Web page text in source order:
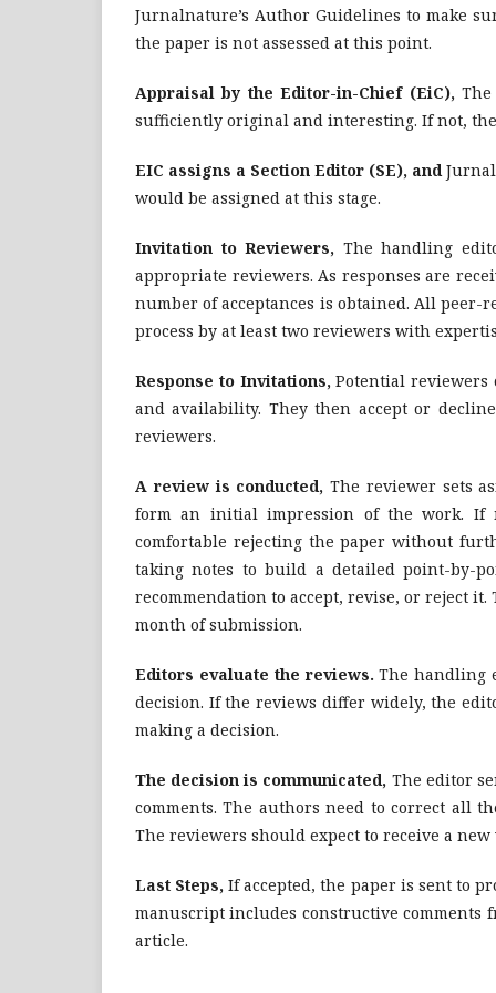
Jurnalnature’s Author Guidelines to make
the paper is not assessed at this point.
Appraisal by the Editor-in-Chief (EiC),
sufficiently original and interesting. If not,
EIC assigns a Section Editor (SE), and
would be assigned at this stage.
Invitation to Reviewers, The handling
appropriate reviewers. As responses are
number of acceptances is obtained. All
process by at least two reviewers with
Response to Invitations,Potential
and availability. They then accept or
reviewers.
A review is conducted, The reviewer sets
form an initial impression of the work. If
comfortable rejecting the paper without
taking notes to build a detailed point-by-
recommendation to accept, revise, or reject
month of submission.
Editors evaluate the reviews.The handling
decision. If the reviews differ widely, the
making a decision.
The decision is communicated, The editor
comments. The authors need to correct all
The reviewers should expect to receive a
Last Steps,If accepted, the paper is sent to
manuscript includes constructive comments
article.